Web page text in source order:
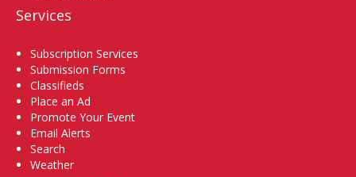
Services
Subscription Services
Submission Forms
Classifieds
Place an Ad
Promote Your Event
Email Alerts
Search
Weather